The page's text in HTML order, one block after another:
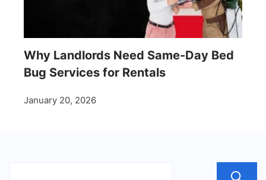
Why Landlords Need Same-Day Bed
Bug Services for Rentals
January 20, 2026